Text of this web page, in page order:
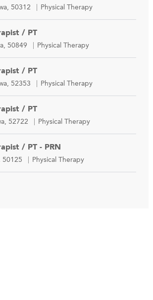
50312 Category
Physical Therapy
/ PT
50849 Category
Physical Therapy
/ PT
52353 Category
Physical Therapy
/ PT
52722 Category
Physical Therapy
/ PT - PRN
50125 Category
Physical Therapy